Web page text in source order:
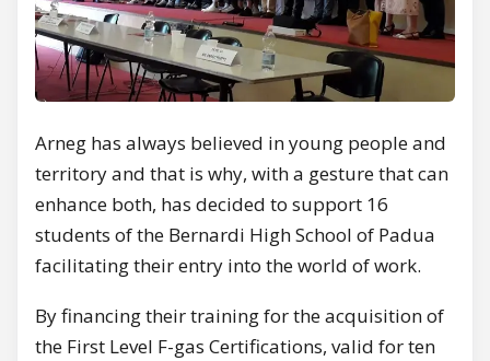
Arneg has always believed in young people and
territory and that is why, with a gesture that can
enhance both, has decided to support 16
students of the Bernardi High School of Padua
facilitating their entry into the world of work.
By financing their training for the acquisition of
the First Level F-gas Certifications, valid for ten